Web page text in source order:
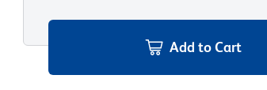
Add to Cart